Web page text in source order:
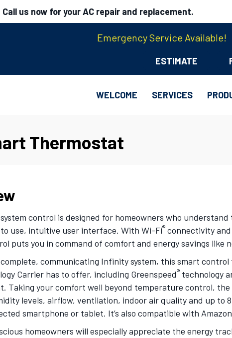
us now for your AC repair and replacement.
Emergency Service Available!
ESTIMATE
WELCOME SERVICES
Thermostat
control is designed for homeowners who
to use, intuitive user interface. With Wi-Fi®connectivity
puts you in command of comfort and energy savings like
communicating Infinity system, this smart
Carrier has to offer, including Greenspeed®technology
Taking your comfort well beyond temperature control,
levels, airflow, ventilation, indoor air quality and up to
smartphone or tablet. It’s also compatible with
homeowners will especially appreciate the energy